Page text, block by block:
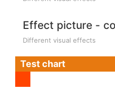
Effect picture -
Different visual effects
Test chart